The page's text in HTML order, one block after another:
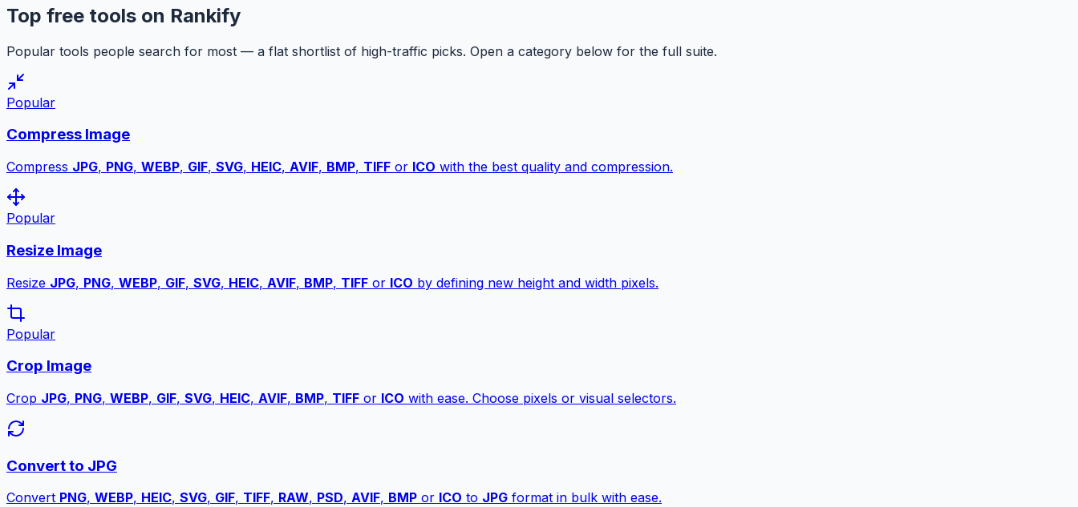
Top free tools on Rankify
Popular tools people search for most — a flat shortlist of high-traffic picks. Open a category below for the full suite.
Popular
Compress Image
Compress JPG, PNG, WEBP, GIF, SVG, HEIC, AVIF, BMP, TIFF or ICO with the best quality and compression.
Popular
Resize Image
Resize JPG, PNG, WEBP, GIF, SVG, HEIC, AVIF, BMP, TIFF or ICO by defining new height and width pixels.
Popular
Crop Image
Crop JPG, PNG, WEBP, GIF, SVG, HEIC, AVIF, BMP, TIFF or ICO with ease. Choose pixels or visual selectors.
Convert to JPG
Convert PNG, WEBP, HEIC, SVG, GIF, TIFF, RAW, PSD, AVIF, BMP or ICO to JPG format in bulk with ease.